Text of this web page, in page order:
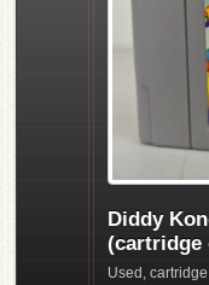
Diddy
(cartridge
Used,